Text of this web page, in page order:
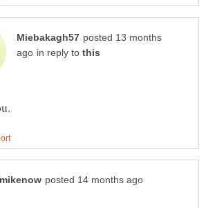
posted 13 months
in reply to